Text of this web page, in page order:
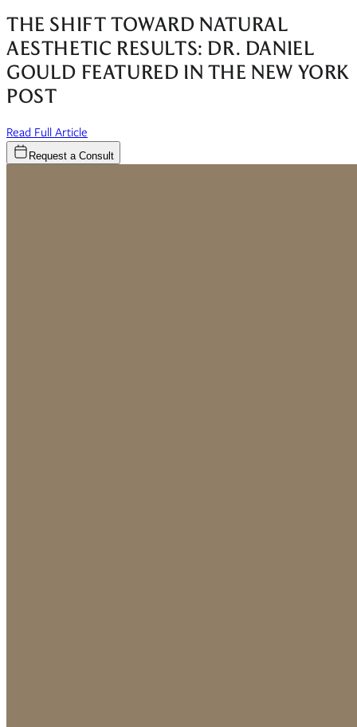
THE SHIFT TOWARD NATURAL
AESTHETIC RESULTS: DR. DANIEL
GOULD FEATURED IN THE NEW YORK
POST
Read Full Article
Request a Consult